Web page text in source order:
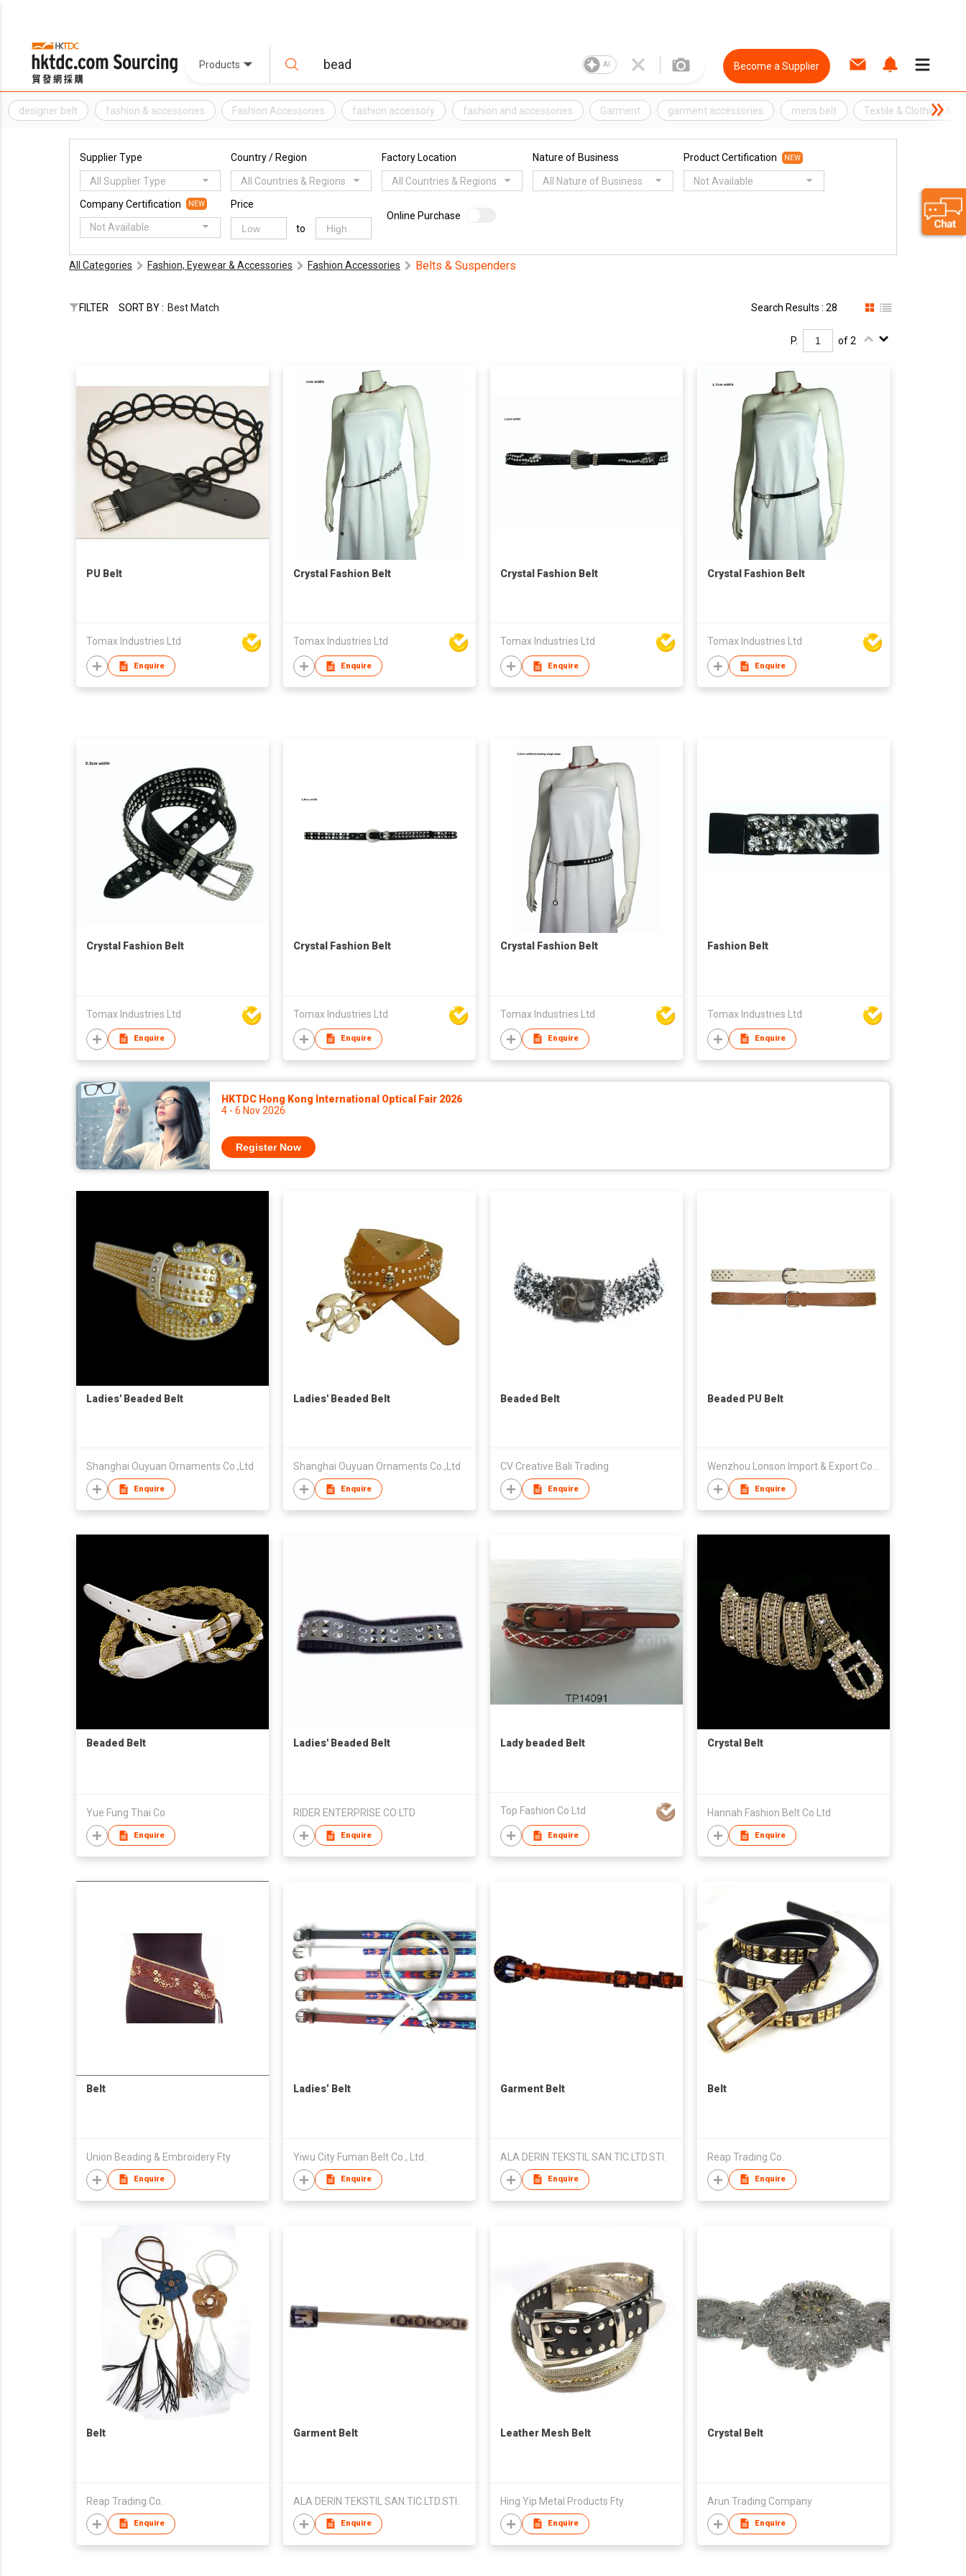
Products AI Become a Supplier
designer belt fashion & accessories Fashion Accessories fashion accessory fashion and accessories Garment garment accessories mens belt Textile & Clothing
Supplier Type
All Supplier Type
Country / Region
All Countries & Regions
Factory Location
All Countries & Regions
Nature of Business
All Nature of Business
Product Certification NEW
Not Available
Company Certification NEW
Not Available
Price
to
Online Purchase
All Categories Fashion, Eyewear & Accessories Fashion Accessories Belts & Suspenders
FILTER SORT BY : Best Match Search Results : 28
P. of 2
PU Belt
Tomax Industries Ltd
Enquire
Crystal Fashion Belt
Tomax Industries Ltd
Enquire
Crystal Fashion Belt
Tomax Industries Ltd
Enquire
Crystal Fashion Belt
Tomax Industries Ltd
Enquire
Crystal Fashion Belt
Tomax Industries Ltd
Enquire
Crystal Fashion Belt
Tomax Industries Ltd
Enquire
Crystal Fashion Belt
Tomax Industries Ltd
Enquire
Fashion Belt
Tomax Industries Ltd
Enquire
HKTDC Hong Kong International Optical Fair 2026
4 - 6 Nov 2026
Register Now
Ladies' Beaded Belt
Shanghai Ouyuan Ornaments Co.,Ltd
Enquire
Ladies' Beaded Belt
Shanghai Ouyuan Ornaments Co.,Ltd
Enquire
Beaded Belt
CV Creative Bali Trading
Enquire
Beaded PU Belt
Wenzhou Lonson Import & Export Co., Ltd.
Enquire
Beaded Belt
Yue Fung Thai Co
Enquire
Ladies' Beaded Belt
RIDER ENTERPRISE CO LTD
Enquire
Lady beaded Belt
Top Fashion Co Ltd
Enquire
Crystal Belt
Hannah Fashion Belt Co Ltd
Enquire
Belt
Union Beading & Embroidery Fty
Enquire
Ladies’ Belt
Yiwu City Fuman Belt Co., Ltd.
Enquire
Garment Belt
ALA DERIN TEKSTIL SAN.TIC.LTD.STI.
Enquire
Belt
Reap Trading Co.
Enquire
Belt
Reap Trading Co.
Enquire
Garment Belt
ALA DERIN TEKSTIL SAN.TIC.LTD.STI.
Enquire
Leather Mesh Belt
Hing Yip Metal Products Fty
Enquire
Crystal Belt
Arun Trading Company
Enquire